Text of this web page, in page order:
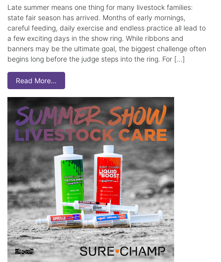
Late summer means one thing for many livestock families:
state fair season has arrived. Months of early mornings,
careful feeding, daily exercise and endless practice all lead to
a few exciting days in the show ring. While ribbons and
banners may be the ultimate goal, the biggest challenge often
begins long before the judge steps into the ring. For […]
Read More…